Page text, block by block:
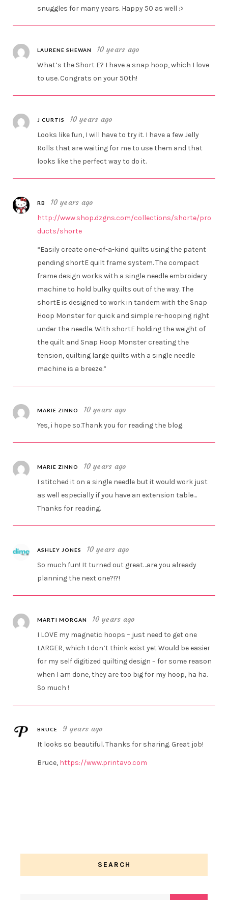
snuggles for many years. Happy 50 as well :>
LAURENE SHEWAN 10 years ago
What’s the Short E? I have a snap hoop, which I love
to use. Congrats on your 50th!
J CURTIS 10 years ago
Looks like fun, I will have to try it. I have a few Jelly
Rolls that are waiting for me to use them and that
looks like the perfect way to do it.
RB 10 years ago
http://www.shop.dzgns.com/collections/shorte/pro
ducts/shorte
“Easily create one-of-a-kind quilts using the patent
pending shortE quilt frame system. The compact
frame design works with a single needle embroidery
machine to hold bulky quilts out of the way. The
shortE is designed to work in tandem with the Snap
Hoop Monster for quick and simple re-hooping right
under the needle. With shortE holding the weight of
the quilt and Snap Hoop Monster creating the
tension, quilting large quilts with a single needle
machine is a breeze.”
MARIE ZINNO 10 years ago
Yes, i hope so.Thank you for reading the blog.
MARIE ZINNO 10 years ago
I stitched it on a single needle but it would work just
as well especially if you have an extension table…
Thanks for reading.
ASHLEY JONES 10 years ago
So much fun! It turned out great…are you already
planning the next one?!?!
MARTI MORGAN 10 years ago
I LOVE my magnetic hoops – just need to get one
LARGER, which I don’t think exist yet Would be easier
for my self digitized quilting design – for some reason
when I am done, they are too big for my hoop, ha ha.
So much !
BRUCE 9 years ago
It looks so beautiful. Thanks for sharing. Great job!
Bruce, https://www.printavo.com
SEARCH